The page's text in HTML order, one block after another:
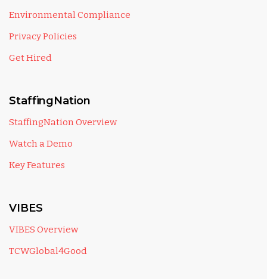
Environmental Compliance
Privacy Policies
Get Hired
StaffingNation
StaffingNation Overview
Watch a Demo
Key Features
VIBES
VIBES Overview
TCWGlobal4Good